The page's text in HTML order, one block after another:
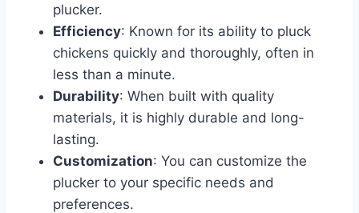
plucker.
Efficiency: Known for its ability to pluck
chickens quickly and thoroughly, often in
less than a minute.
Durability: When built with quality
materials, it is highly durable and long-
lasting.
Customization: You can customize the
plucker to your specific needs and
preferences.